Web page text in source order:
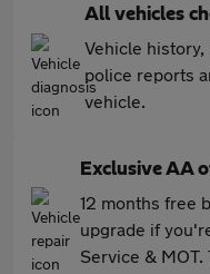
All vehicles
Vehicle history,
police reports
vehicle.
Exclusive AA
12 months free
upgrade if
Service & MOT.